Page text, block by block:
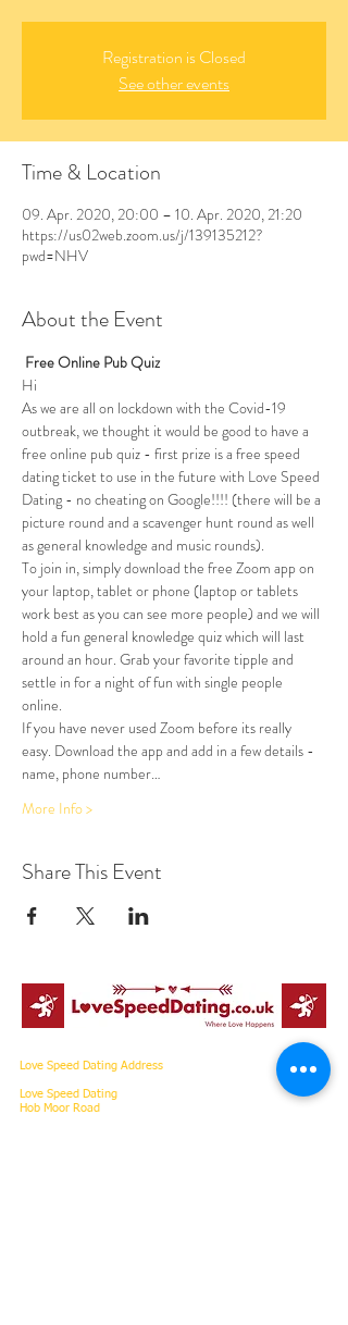
Registration is Closed
See other events
Time & Location
09. Apr. 2020, 20:00 – 10. Apr. 2020, 21:20
https://us02web.zoom.us/j/139135212?
pwd=NHV
About the Event
Free Online Pub Quiz
Hi
As we are all on lockdown with the Covid-19
outbreak, we thought it would be good to have a
free online pub quiz - first prize is a free speed
dating ticket to use in the future with Love Speed
Dating - no cheating on Google!!!! (there will be a
picture round and a scavenger hunt round as well
as general knowledge and music rounds).
To join in, simply download the free Zoom app on
your laptop, tablet or phone (laptop or tablets
work best as you can see more people) and we will
hold a fun general knowledge quiz which will last
around an hour. Grab your favorite tipple and
settle in for a night of fun with single people
online.
If you have never used Zoom before its really
easy. Download the app and add in a few details -
name, phone number…
More Info >
Share This Event
Love Speed Dating Address
Love Speed Dating
Hob Moor Road